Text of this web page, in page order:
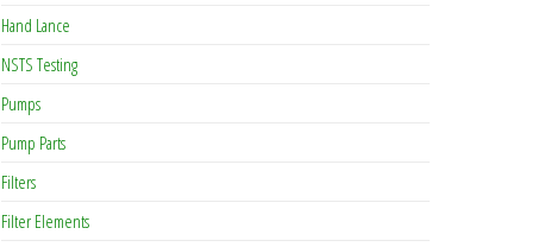
Hand Lance
NSTS Testing
Pumps
Pump Parts
Filters
Filter Elements